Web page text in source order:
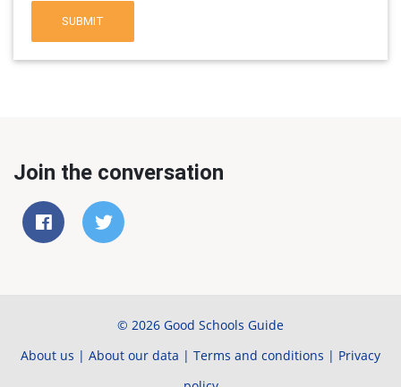
SUBMIT
Join the conversation
© 2026 Good Schools Guide
About us | About our data | Terms and conditions | Privacy